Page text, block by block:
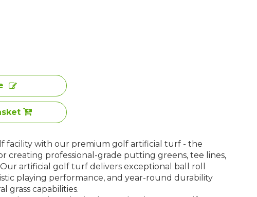
facility with our premium golf artificial turf - the
creating professional-grade putting greens, tee lines,
artificial golf turf delivers exceptional ball roll
playing performance, and year-round durability
grass capabilities.